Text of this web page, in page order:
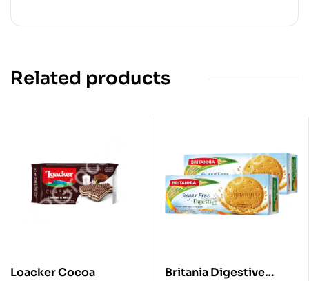
Related products
Loacker Cocoa
Britania Digestive